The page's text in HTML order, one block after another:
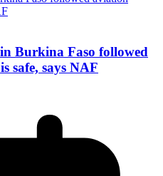
Burkina Faso followed
safe, says NAF